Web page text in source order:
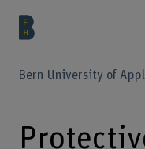
Bern University of